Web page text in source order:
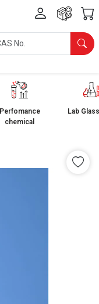
Perfomance
chemical
Lab